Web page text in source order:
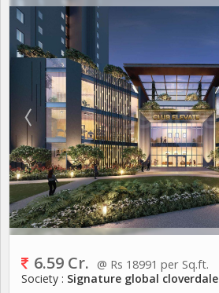
6.59 Cr. @ Rs 18991 per Sq.ft.
Society : Signature global cloverdale